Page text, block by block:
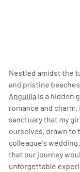
Nestled amidst the
and pristine
Anguilla is a hidden
romance and
sanctuary that my
ourselves, drawn to
colleague's
that our journey
unforgettable